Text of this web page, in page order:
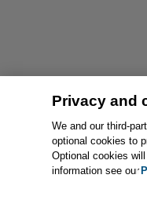
Privacy and
We and our third-
optional cookies to
Optional cookies
information see our